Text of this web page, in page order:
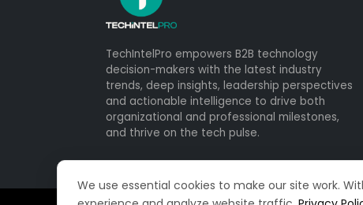
We use essential cookies to make our site work.
TechIntelPro empowers B2B technology
decision-makers with the latest industry
trends, deep insights, leadership perspectives
and actionable intelligence to drive both
organizational and professional milestones,
and thrive on the tech pulse.